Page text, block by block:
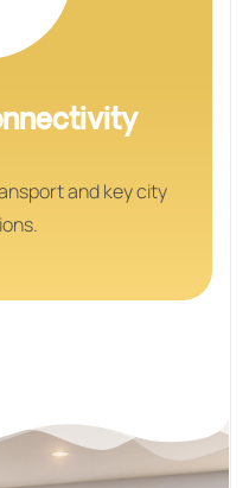
and key city